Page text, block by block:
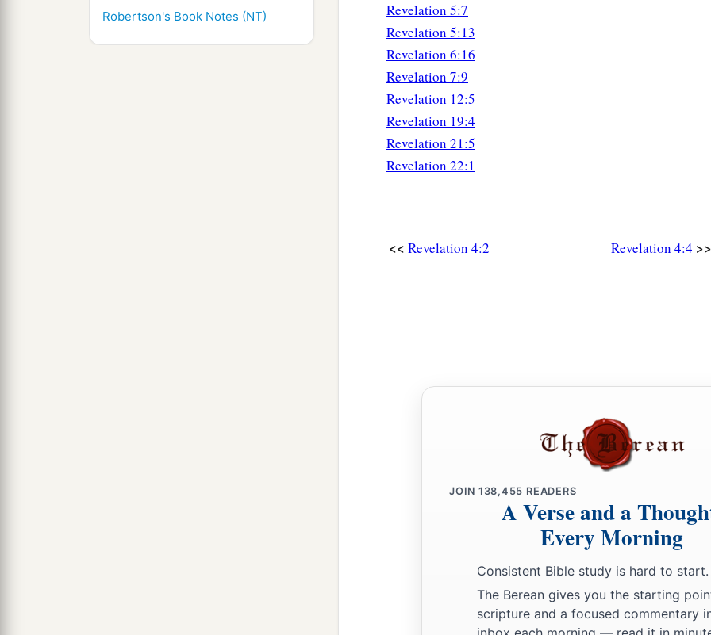
Robertson's Book Notes (NT)
Revelation 5:7
Revelation 5:13
Revelation 6:16
Revelation 7:9
Revelation 12:5
Revelation 19:4
Revelation 21:5
Revelation 22:1
<< Revelation 4:2 Revelation 4:4 >>
JOIN 138,455 READERS
A Verse and a
Every Morning
Consistent Bible study is hard to start.
The Berean gives you the starting
scripture and a focused commentary